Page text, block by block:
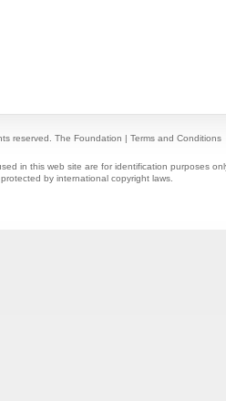
reserved. The Foundation | Terms and Conditions
in this web site are for identification purposes
by international copyright laws.